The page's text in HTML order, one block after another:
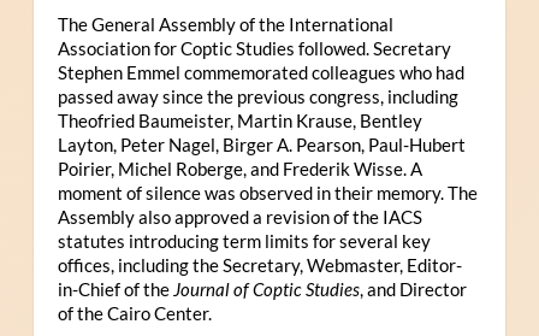
The General Assembly of the International
Association for Coptic Studies followed. Secretary
Stephen Emmel commemorated colleagues who had
passed away since the previous congress, including
Theofried Baumeister, Martin Krause, Bentley
Layton, Peter Nagel, Birger A. Pearson, Paul-Hubert
Poirier, Michel Roberge, and Frederik Wisse. A
moment of silence was observed in their memory. The
Assembly also approved a revision of the IACS
statutes introducing term limits for several key
offices, including the Secretary, Webmaster, Editor-
in-Chief of the Journal of Coptic Studies, and Director
of the Cairo Center.